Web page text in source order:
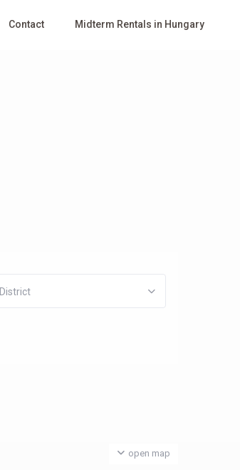
Contact Midterm Rentals in Hungary
open map
District